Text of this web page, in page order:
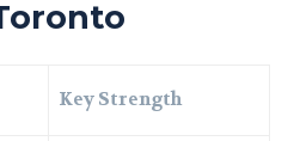
Key Strength